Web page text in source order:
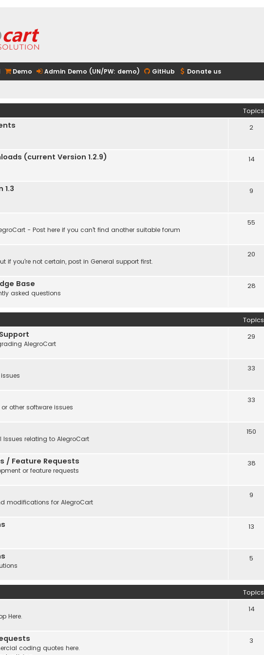
Demo Admin Demo (UN/PW: demo) GitHub Donate us
Topics
2
(current Version 1.2.9) 14
1.3 9
- Post here if you can't find another suitable forum
55
if you're not certain, post in General support first.
20
Base
asked questions
28
Topics
AlegroCart
29
33
other software issues
33
relating to AlegroCart
150
/ Feature Requests
or feature requests
38
modifications for AlegroCart
9
13
5
Topics
Here.
14
coding quotes here.
3